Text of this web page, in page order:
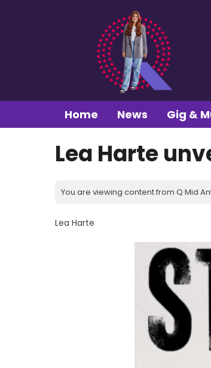
Home News Gig &
Lea Harte
You are viewing content from Q Mid
Lea Harte